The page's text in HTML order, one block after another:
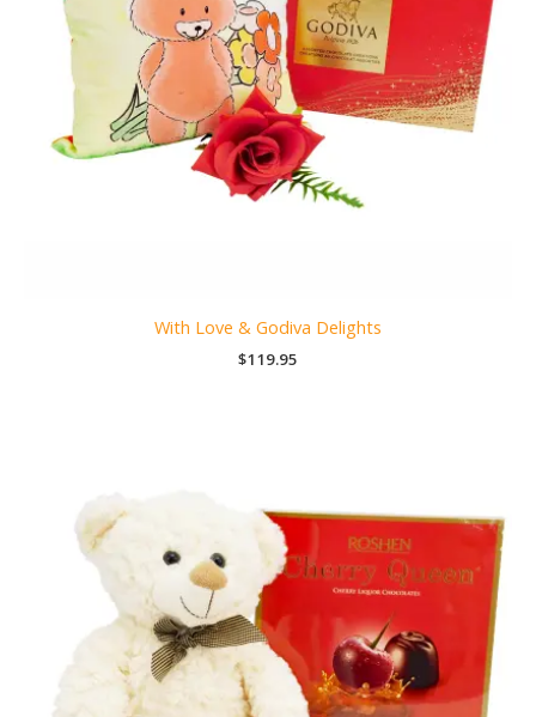
With Love & Godiva Delights
$119.95